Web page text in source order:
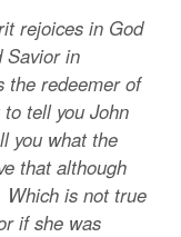
rejoices in God
Savior in
the redeemer of
tell you John
you what the
that although
Which is not true
if she was